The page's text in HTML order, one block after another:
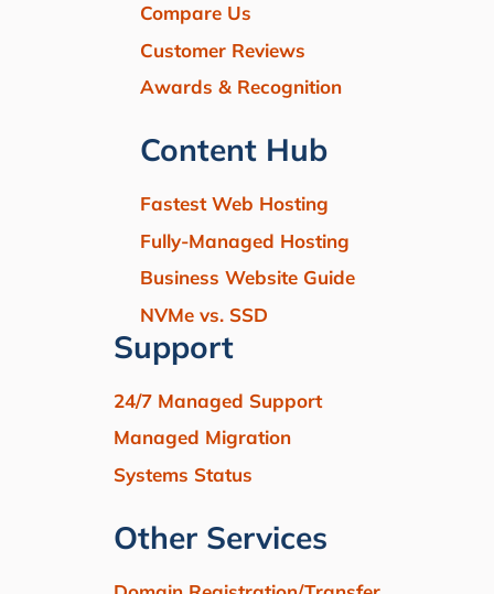
Compare Us
Customer Reviews
Awards & Recognition
Content Hub
Fastest Web Hosting
Fully-Managed Hosting
Business Website Guide
NVMe vs. SSD
Support
24/7 Managed Support
Managed Migration
Systems Status
Other Services